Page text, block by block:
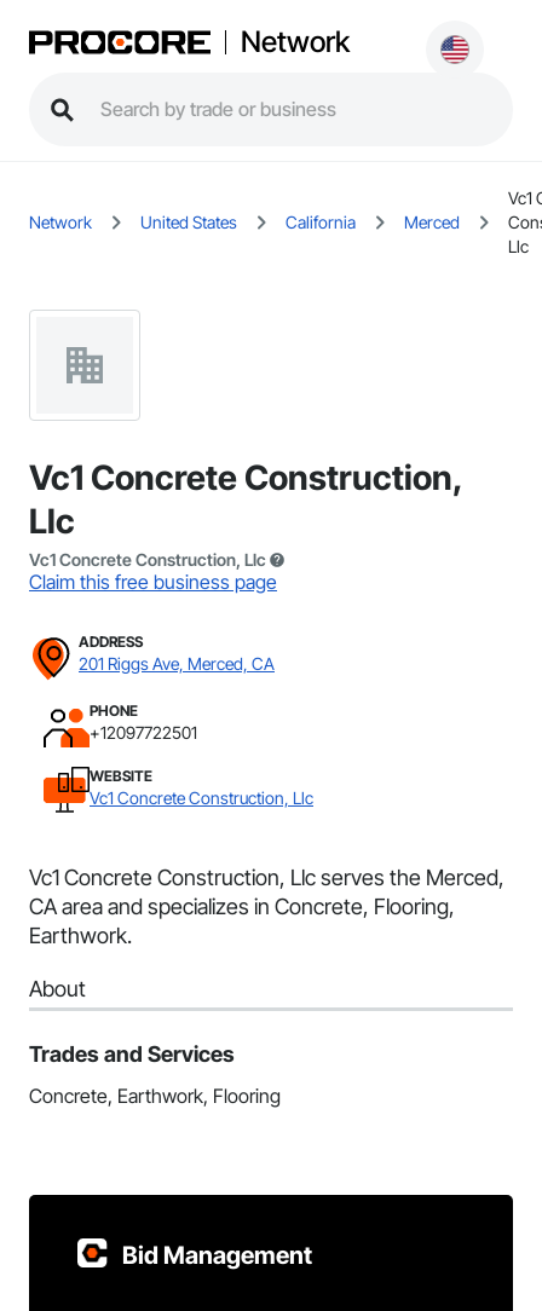
Network
Network United States California Merced
Vc1
Llc
Vc1 Concrete Construction,
Llc
Vc1 Concrete Construction, Llc
Claim this free business page
ADDRESS
201 Riggs Ave, Merced, CA
PHONE
+12097722501
WEBSITE
Vc1 Concrete Construction, Llc
Vc1 Concrete Construction, Llc serves the Merced,
CA area and specializes in Concrete, Flooring,
Earthwork.
About
Trades and Services
Concrete, Earthwork, Flooring
Bid Management